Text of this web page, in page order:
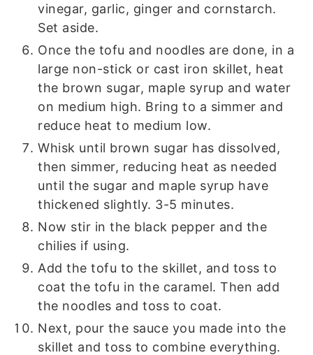
vinegar, garlic, ginger and cornstarch.
Set aside.
Once the tofu and noodles are done, in a
large non-stick or cast iron skillet, heat
the brown sugar, maple syrup and water
on medium high. Bring to a simmer and
reduce heat to medium low.
Whisk until brown sugar has dissolved,
then simmer, reducing heat as needed
until the sugar and maple syrup have
thickened slightly. 3-5 minutes.
Now stir in the black pepper and the
chilies if using.
Add the tofu to the skillet, and toss to
coat the tofu in the caramel. Then add
the noodles and toss to coat.
Next, pour the sauce you made into the
skillet and toss to combine everything.